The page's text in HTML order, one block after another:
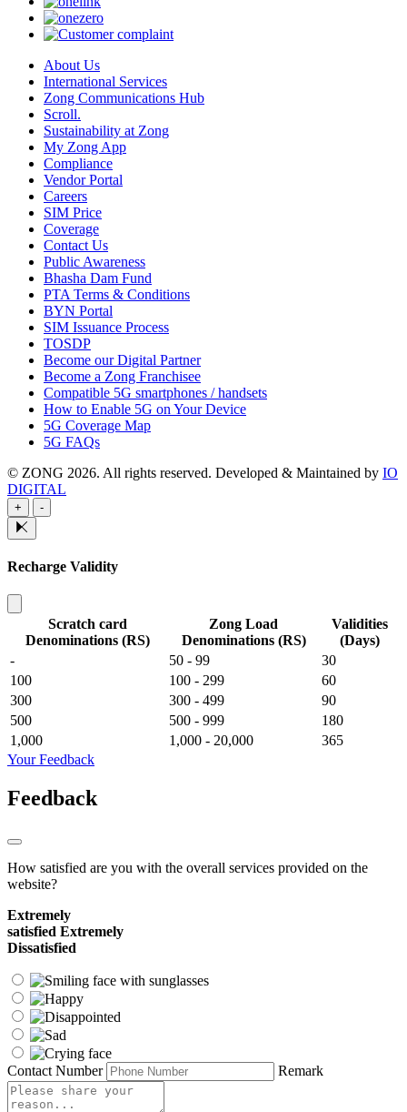
About Us
International Services
Zong Communications Hub
Scroll.
Sustainability at Zong
My Zong App
Compliance
Vendor Portal
Careers
SIM Price
Coverage
Contact Us
Public Awareness
Bhasha Dam Fund
PTA Terms & Conditions
BYN Portal
SIM Issuance Process
TOSDP
Become our Digital Partner
Become a Zong Franchisee
Compatible 5G smartphones / handsets
How to Enable 5G on Your Device
5G Coverage Map
5G FAQs
© ZONG 2026. All rights reserved. Developed & Maintained by IO
DIGITAL
+ -
Recharge Validity
Scratch card
Denominations (RS)
Zong Load
Denominations (RS)
Validities
(Days)
-
50 - 99
30
100
100 - 299
60
300
300 - 499
90
500
500 - 999
180
1,000
1,000 - 20,000
365
Your Feedback
Feedback
How satisfied are you with the overall services provided on the
website?
Extremely
satisfied Extremely
Dissatisfied
Contact Number Remark